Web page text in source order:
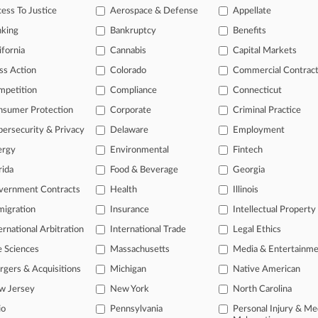
Sue UnitedHealth Over 'Devastating' Cyberattack
2026
of the curve
profession, information is the key to success. You have to
areas, and industries. Law360 provides the intelligence you
of over 450,000 articles
of over 2.1 million cases
real-time news and case alerts on organizations, industries, and
legal events involving law firms, companies, industries, and
TRY LAW360 FREEFOR
To Justice
Aerospace & Defense Appellate
Bankruptcy Benefits
Cannabis Capital Markets
Action Colorado Commercial
Compliance Connecticut
Protection Corporate Criminal Practice
& Privacy Delaware Employment
Environmental Fintech
Food & Beverage Georgia
Contracts Health Illinois
Insurance Intellectual Property
Arbitration International Trade Legal Ethics
Sciences Massachusetts Media &
& Acquisitions Michigan Native American
Jersey New York North Carolina
Pennsylvania
Personal Injury &